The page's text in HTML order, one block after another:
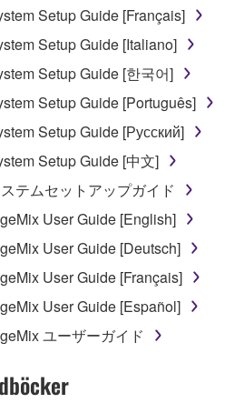
Setup Guide [Français]
Setup Guide [Italiano]
Setup Guide [한국어]
Setup Guide [Português]
Setup Guide [Русский]
Setup Guide [中文]
テムセットアップガイド
User Guide [English]
User Guide [Deutsch]
User Guide [Français]
User Guide [Español]
ユーザーガイド